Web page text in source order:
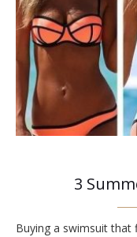
3
Buying a swimsuit that